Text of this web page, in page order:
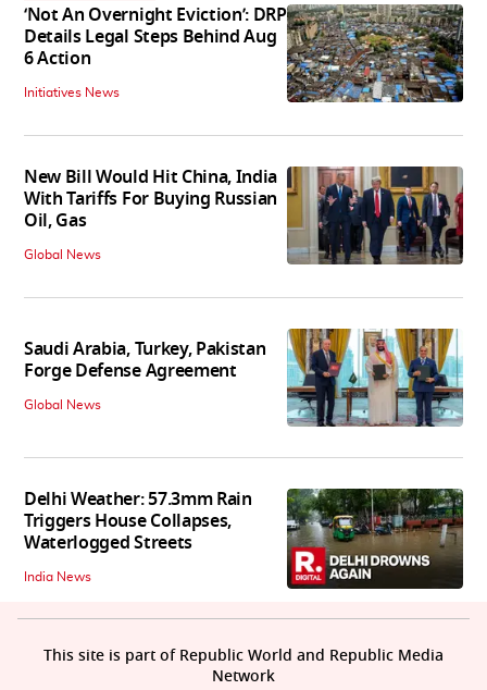
‘Not An Overnight Eviction’: DRP
Details Legal Steps Behind Aug
6 Action
Initiatives News
New Bill Would Hit China, India
With Tariffs For Buying Russian
Oil, Gas
Global News
Saudi Arabia, Turkey, Pakistan
Forge Defense Agreement
Global News
Delhi Weather: 57.3mm Rain
Triggers House Collapses,
Waterlogged Streets
India News
This site is part of Republic World and Republic Media
Network